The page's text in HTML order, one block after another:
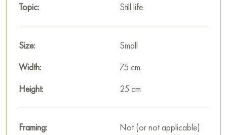
Topic:
Still life
Size:
Small
Width:
75 cm
Height:
25 cm
Framing: Not (or not applicable)